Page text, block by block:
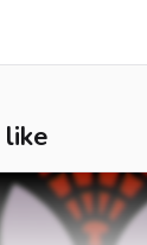
like